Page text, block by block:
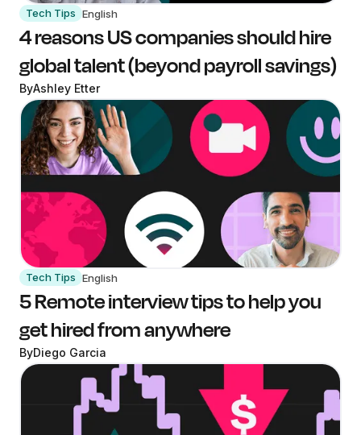
Tech Tips English
4 reasons US companies should hire
global talent (beyond payroll savings)
ByAshley Etter
Tech Tips English
5 Remote interview tips to help you
get hired from anywhere
ByDiego Garcia